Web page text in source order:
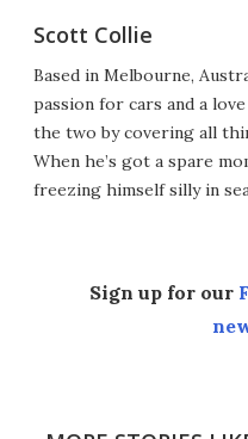
Scott Collie
Based in Melbourne,
passion for cars and a
the two by covering all
When he’s got a spare
freezing himself silly in
Sign up for our